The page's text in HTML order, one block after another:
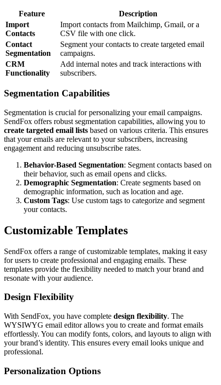
Feature
Description
Import
Contacts
Import contacts from Mailchimp, Gmail, or a
CSV file with one click.
Contact
Segmentation
Segment your contacts to create targeted email
campaigns.
CRM
Functionality
Add internal notes and track interactions with
subscribers.
Segmentation Capabilities
Segmentation is crucial for personalizing your email campaigns.
SendFox offers robust segmentation capabilities, allowing you to
create targeted email lists based on various criteria. This ensures
that your emails are relevant to your subscribers, increasing
engagement and reducing unsubscribe rates.
Behavior-Based Segmentation: Segment contacts based on
their behavior, such as email opens and clicks.
Demographic Segmentation: Create segments based on
demographic information, such as location and age.
Custom Tags: Use custom tags to categorize and segment
your contacts.
Customizable Templates
SendFox offers a range of customizable templates, making it easy
for users to create professional and engaging emails. These
templates provide the flexibility needed to match your brand and
resonate with your audience.
Design Flexibility
With SendFox, you have complete design flexibility. The
WYSIWYG email editor allows you to create and format emails
effortlessly. You can modify fonts, colors, and layouts to align with
your brand’s identity. This ensures every email looks unique and
professional.
Personalization Options